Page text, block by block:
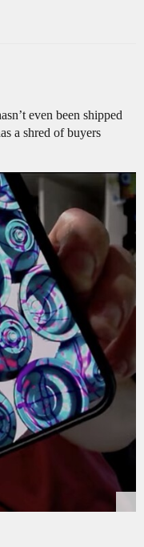
even been shipped
a shred of buyers